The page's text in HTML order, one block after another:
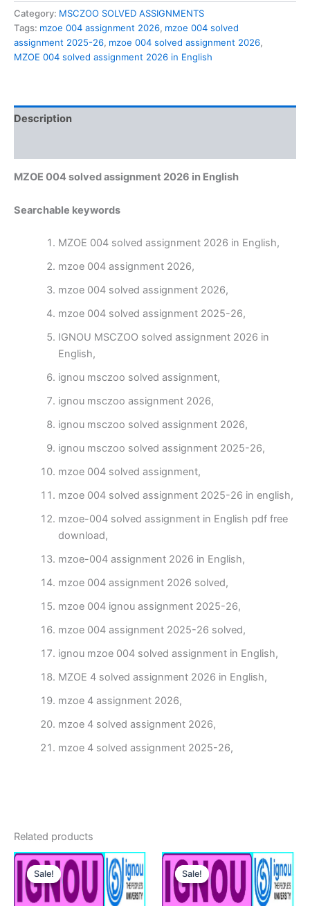
assignment
2026
in
English
Category: MSCZOO SOLVED ASSIGNMENTS
Tags: mzoe 004 assignment 2026, mzoe 004 solved
assignment 2025-26, mzoe 004 solved assignment 2026,
MZOE 004 solved assignment 2026 in English
Description
MZOE 004 solved assignment 2026 in English
Searchable keywords
MZOE 004 solved assignment 2026 in English,
mzoe 004 assignment 2026,
mzoe 004 solved assignment 2026,
mzoe 004 solved assignment 2025-26,
IGNOU MSCZOO solved assignment 2026 in
English,
ignou msczoo solved assignment,
ignou msczoo assignment 2026,
ignou msczoo solved assignment 2026,
ignou msczoo solved assignment 2025-26,
mzoe 004 solved assignment,
mzoe 004 solved assignment 2025-26 in english,
mzoe-004 solved assignment in English pdf free
download,
mzoe-004 assignment 2026 in English,
mzoe 004 assignment 2026 solved,
mzoe 004 ignou assignment 2025-26,
mzoe 004 assignment 2025-26 solved,
ignou mzoe 004 solved assignment in English,
MZOE 4 solved assignment 2026 in English,
mzoe 4 assignment 2026,
mzoe 4 solved assignment 2026,
mzoe 4 solved assignment 2025-26,
Related products
Sale!
Sale! Sale!
Sale!